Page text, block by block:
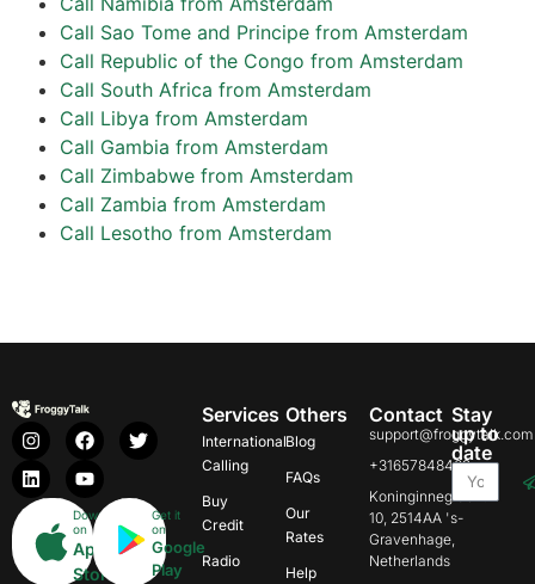
Call Sao Tome and Principe from Amsterdam
Call Republic of the Congo from Amsterdam
Call South Africa from Amsterdam
Call Libya from Amsterdam
Call Gambia from Amsterdam
Call Zimbabwe from Amsterdam
Call Zambia from Amsterdam
Call Lesotho from Amsterdam
Download
on
App
Store
Get it
on
Google
Play
Services
International
Calling
Buy
Credit
Radio
Others
Blog
FAQs
Our
Rates
Help
Contact
support@froggytalk.com
+31657848469
Koninginnegracht
10, 2514AA 's-
Gravenhage,
Netherlands
Stay
up to
date